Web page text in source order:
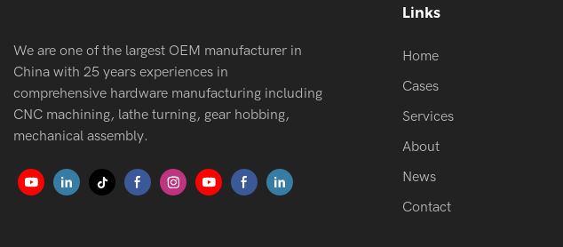
We are one of the largest OEM manufacturer in
China with 25 years experiences in
comprehensive hardware manufacturing including
CNC machining, lathe turning, gear hobbing,
mechanical assembly.
Links
Home
Cases
Services
About
News
Contact